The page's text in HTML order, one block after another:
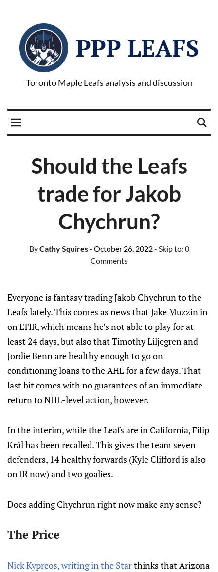
PPP LEAFS
Toronto Maple Leafs analysis and discussion
Should the Leafs
trade for Jakob
Chychrun?
ByCathy Squires- October 26, 2022- Skip to: 0
Comments
Everyone is fantasy trading Jakob Chychrun to the
Leafs lately. This comes as news that Jake Muzzin in
on LTIR, which means he’s not able to play for at
least 24 days, but also that Timothy Liljegren and
Jordie Benn are healthy enough to go on
conditioning loans to the AHL for a few days. That
last bit comes with no guarantees of an immediate
return to NHL-level action, however.
In the interim, while the Leafs are in California, Filip
Král has been recalled. This gives the team seven
defenders, 14 healthy forwards (Kyle Clifford is also
on IR now) and two goalies.
Does adding Chychrun right now make any sense?
The Price
Nick Kypreos, writing in the Starthinks that Arizona